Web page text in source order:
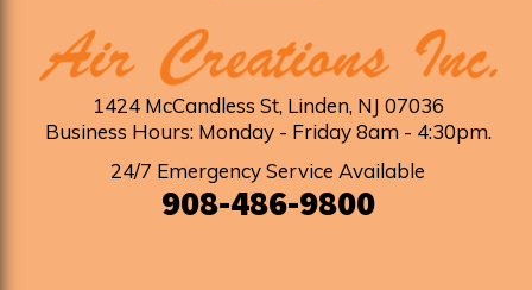
1424 McCandless St, Linden, NJ 07036
Business Hours: Monday - Friday 8am - 4:30pm.
24/7 Emergency Service Available
908-486-9800